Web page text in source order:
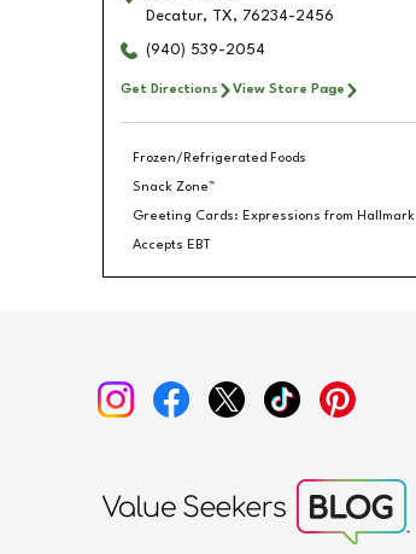
Decatur, TX, 76234-2456
(940) 539-2054
Get Directions View Store Page
Frozen/Refrigerated Foods
Snack Zone™
Greeting Cards: Expressions from Hallmark
Accepts EBT